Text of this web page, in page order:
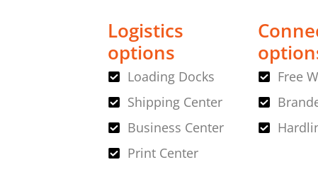
Logistics
options
Loading Docks
Shipping Center
Business Center
Print Center
Free